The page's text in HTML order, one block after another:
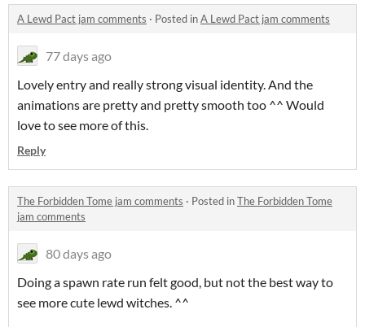
A Lewd Pact jam comments · Posted inA Lewd Pact jam comments
77 days ago
Lovely entry and really strong visual identity. And the
animations are pretty and pretty smooth too ^^ Would
love to see more of this.
Reply
The Forbidden Tome jam comments · Posted inThe Forbidden Tome
jam comments
80 days ago
Doing a spawn rate run felt good, but not the best way to
see more cute lewd witches. ^^